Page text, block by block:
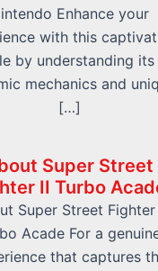
Enhance your
with this
by understanding its
mechanics and
[…]
Super Street
II Turbo
Super Street Fighter
Acade For a
that captures